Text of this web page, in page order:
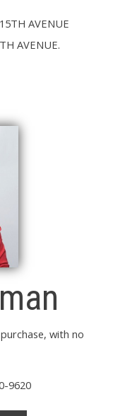
AVENUE.
with no
9620